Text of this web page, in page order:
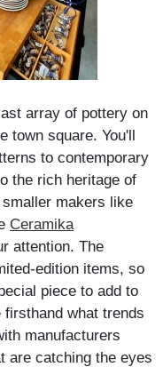
array of pottery on
town square. You'll
to contemporary
the rich heritage of
makers like
Ceramika
attention. The
edition items, so
piece to add to
what trends
manufacturers
are catching the eyes